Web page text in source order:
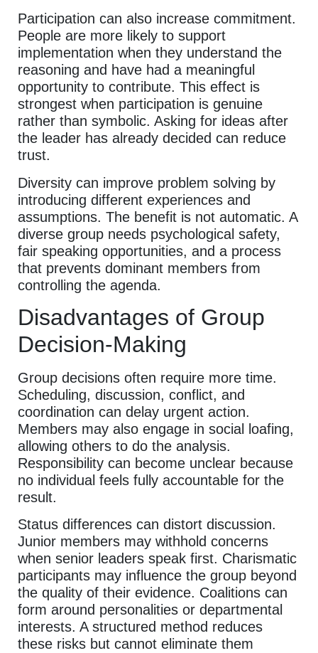
Participation can also increase commitment.
People are more likely to support
implementation when they understand the
reasoning and have had a meaningful
opportunity to contribute. This effect is
strongest when participation is genuine
rather than symbolic. Asking for ideas after
the leader has already decided can reduce
trust.
Diversity can improve problem solving by
introducing different experiences and
assumptions. The benefit is not automatic. A
diverse group needs psychological safety,
fair speaking opportunities, and a process
that prevents dominant members from
controlling the agenda.
Disadvantages of Group
Decision-Making
Group decisions often require more time.
Scheduling, discussion, conflict, and
coordination can delay urgent action.
Members may also engage in social loafing,
allowing others to do the analysis.
Responsibility can become unclear because
no individual feels fully accountable for the
result.
Status differences can distort discussion.
Junior members may withhold concerns
when senior leaders speak first. Charismatic
participants may influence the group beyond
the quality of their evidence. Coalitions can
form around personalities or departmental
interests. A structured method reduces
these risks but cannot eliminate them